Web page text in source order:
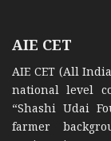
AIE CET
AIE CET (All
national level
“Shashi Udai
farmer